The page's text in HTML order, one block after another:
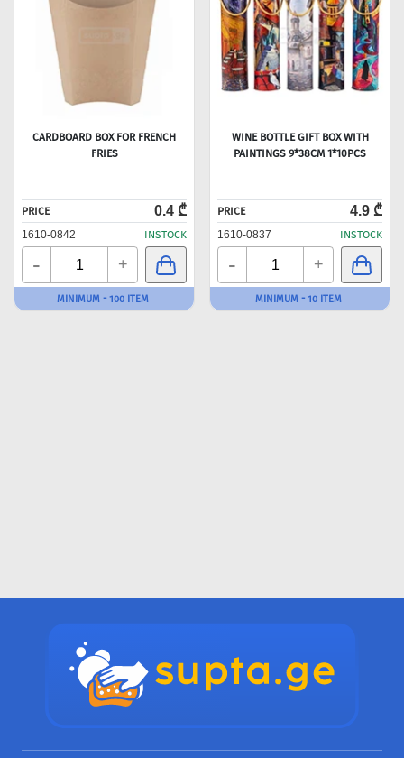
CARDBOARD BOX FOR FRENCH
FRIES
PRICE 0.4 ₾
1610-0842 INSTOCK
- +
MINIMUM - 100 ITEM
WINE BOTTLE GIFT BOX WITH
PAINTINGS 9*38CM 1*10PCS
PRICE 4.9 ₾
1610-0837 INSTOCK
- +
MINIMUM - 10 ITEM